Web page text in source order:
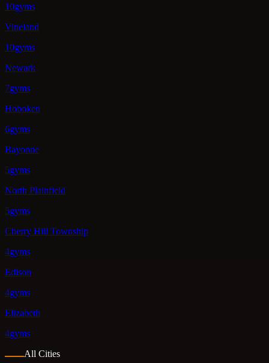
10gyms
Vineland
10gyms
Newark
7gyms
Hoboken
6gyms
Bayonne
5gyms
North Plainfield
5gyms
Cherry Hill Township
4gyms
Edison
4gyms
Elizabeth
4gyms
All Cities